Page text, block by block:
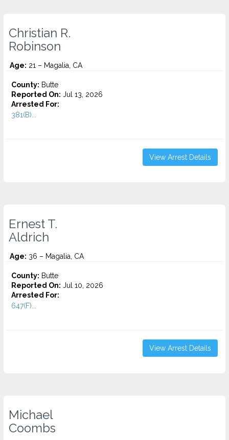
Christian R.
Robinson
Age: 21 – Magalia, CA
County: Butte
Reported On: Jul 13, 2026
Arrested For:
381(B)...
View Arrest Details
Ernest T.
Aldrich
Age: 36 – Magalia, CA
County: Butte
Reported On: Jul 10, 2026
Arrested For:
647(F)...
View Arrest Details
Michael
Coombs